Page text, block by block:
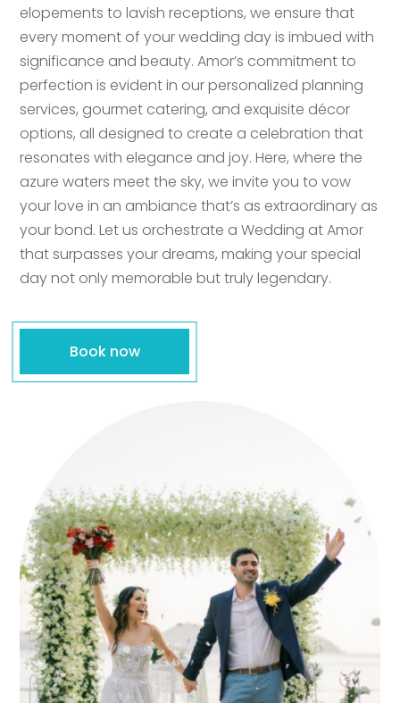
elopements to lavish receptions, we ensure that
every moment of your wedding day is imbued with
significance and beauty. Amor’s commitment to
perfection is evident in our personalized planning
services, gourmet catering, and exquisite décor
options, all designed to create a celebration that
resonates with elegance and joy. Here, where the
azure waters meet the sky, we invite you to vow
your love in an ambiance that’s as extraordinary as
your bond. Let us orchestrate a Wedding at Amor
that surpasses your dreams, making your special
day not only memorable but truly legendary.
Book now